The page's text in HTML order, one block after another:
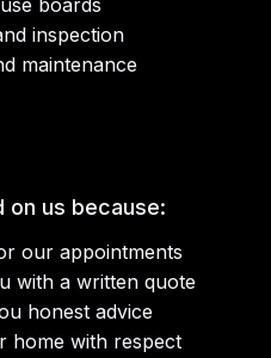
boards
inspection
maintenance
on us because:
our appointments
with a written quote
honest advice
home with respect